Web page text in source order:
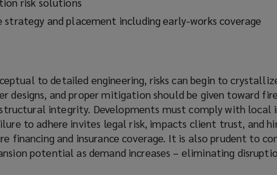
strategy and placement including early-works coverage
to detailed engineering, risks can begin to
designs, and proper mitigation should be given toward
integrity. Developments must comply with local
to adhere invites legal risk, impacts client trust, and
financing and insurance coverage. It is also prudent to
potential as demand increases – eliminating